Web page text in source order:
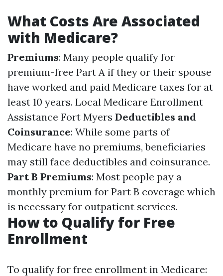
What Costs Are Associated
with Medicare?
Premiums: Many people qualify for
premium-free Part A if they or their spouse
have worked and paid Medicare taxes for at
least 10 years. Local Medicare Enrollment
Assistance Fort Myers Deductibles and
Coinsurance: While some parts of
Medicare have no premiums, beneficiaries
may still face deductibles and coinsurance.
Part B Premiums: Most people pay a
monthly premium for Part B coverage which
is necessary for outpatient services.
How to Qualify for Free
Enrollment
To qualify for free enrollment in Medicare: